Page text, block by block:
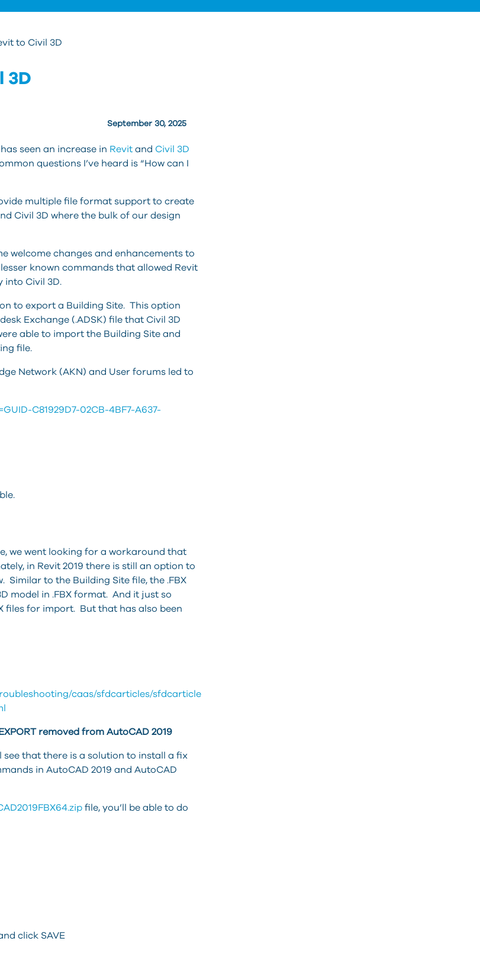
to Civil 3D
3D
September 30, 2025
seen an increase in Revit and Civil 3D
questions I’ve heard is “How can I
multiple file format support to create
Civil 3D where the bulk of our design
welcome changes and enhancements to
known commands that allowed Revit
into Civil 3D.
to export a Building Site. This option
Exchange (.ADSK) file that Civil 3D
able to import the Building Site and
file.
Network (AKN) and User forums led to
C81929D7-02CB-4BF7-A637-
we went looking for a workaround that
in Revit 2019 there is still an option to
Similar to the Building Site file, the .FBX
model in .FBX format. And it just so
files for import. But that has also been
caas/sfdcarticles/sfdcarticles/FBXIMPORT-
removed from AutoCAD 2019
see that there is a solution to install a fix
in AutoCAD 2019 and AutoCAD
file, you’ll be able to do
click SAVE